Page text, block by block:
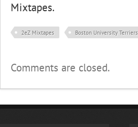
Mixtapes.
2eZ Mixtapes Boston University Terriers
Comments are closed.